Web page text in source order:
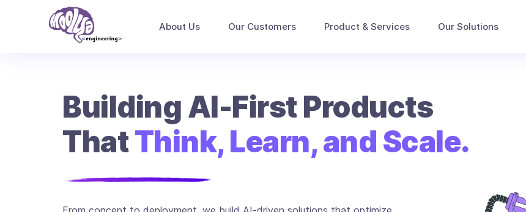
About Us Our Customers Product & Services Our Solutions
Building AI-First Products
ThatThink, Learn, and Scale.